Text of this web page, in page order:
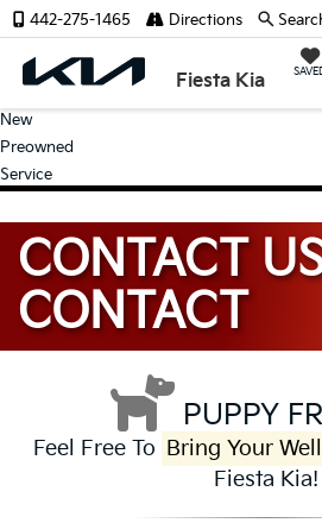
Fiesta Kia
442-275-1465 Directions
New
Preowned
Service
CONTACT
CONTACT
PUPPY
Feel Free To Bring Your
Fiesta Kia!